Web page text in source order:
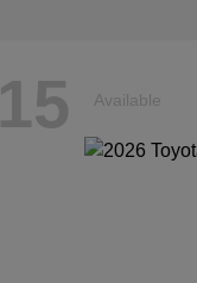
15 Available